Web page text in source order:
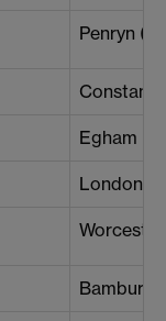
Penryn
Egham
London
Worcester
Bamburgh